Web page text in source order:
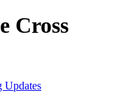
Cross
Updates